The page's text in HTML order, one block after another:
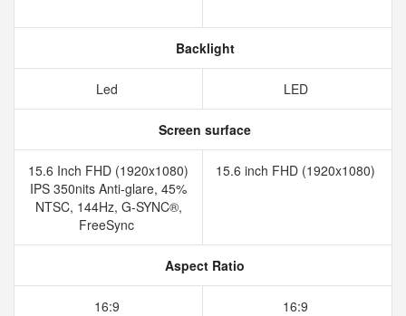
Backlight
Led LED
Screen surface
15.6 Inch FHD (1920x1080)
IPS 350nits Anti-glare, 45%
NTSC, 144Hz, G-SYNC®,
FreeSync
15.6 inch FHD (1920x1080)
Aspect Ratio
16:9 16:9